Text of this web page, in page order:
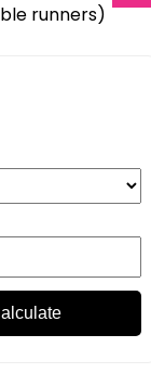
runners)